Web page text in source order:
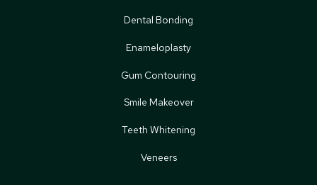
Dental Bonding
Enameloplasty
Gum Contouring
Smile Makeover
Teeth Whitening
Veneers